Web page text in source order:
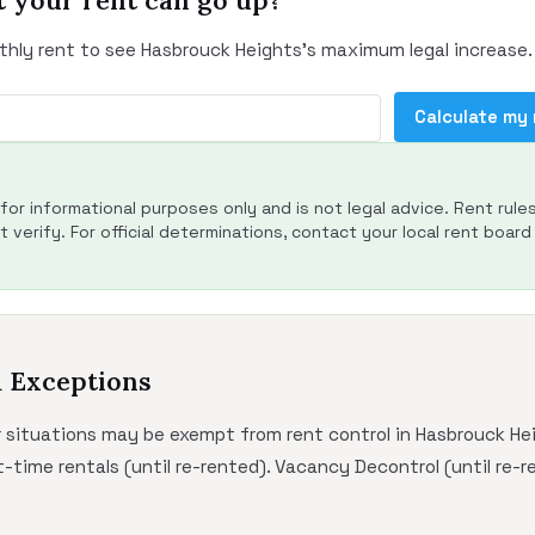
rent to see Hasbrouck Heights's maximum legal increase.
Calculate
informational purposes only and is not legal advice. Rent
verify. For official determinations, contact your local rent board
Exceptions
may be exempt from rent control in Hasbrouck
rentals (until re-rented). Vacancy Decontrol (until re-